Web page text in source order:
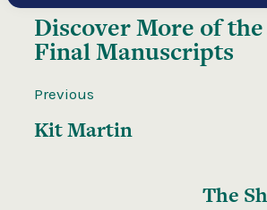
Discover More of the
Final Manuscripts
Previous
Kit Martin
The